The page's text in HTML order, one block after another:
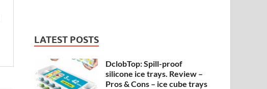
LATEST POSTS
DclobTop: Spill-proof
silicone ice trays. Review –
Pros & Cons – ice cube trays